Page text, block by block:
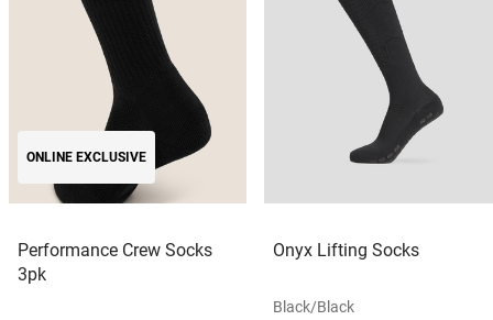
ONLINE EXCLUSIVE
Performance Crew Socks
3pk
Onyx Lifting Socks
Black/black